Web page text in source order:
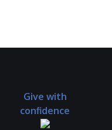
Give with
confidence